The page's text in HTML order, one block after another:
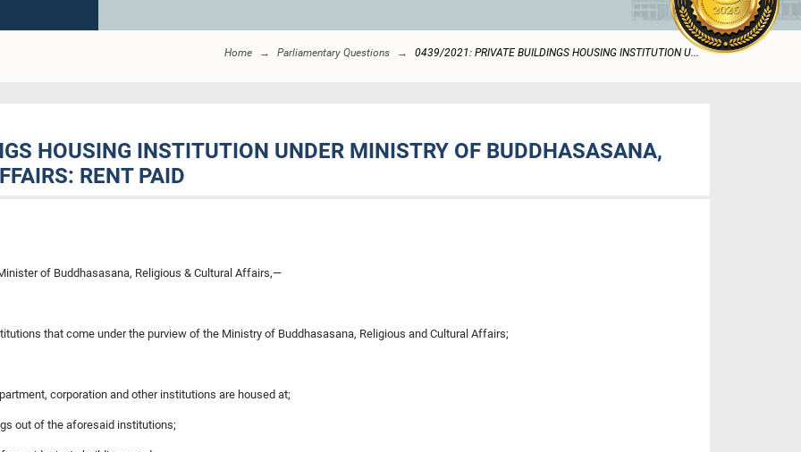
Home Parliamentary Questions 0439/2021: PRIVATE BUILDINGS HOUSING INSTITUTION U...
HOUSING INSTITUTION UNDER MINISTRY OF BUDDHASASANA,
RENT PAID
of Buddhasasana, Religious & Cultural Affairs,—
that come under the purview of the Ministry of Buddhasasana, Religious and Cultural Affairs;
corporation and other institutions are housed at;
out of the aforesaid institutions;